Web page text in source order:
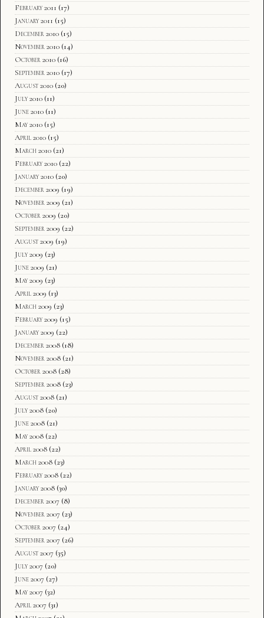
February 2011 (17)
January 2011 (15)
December 2010 (15)
November 2010 (14)
October 2010 (16)
September 2010 (17)
August 2010 (20)
July 2010 (11)
June 2010 (11)
May 2010 (15)
April 2010 (15)
March 2010 (21)
February 2010 (22)
January 2010 (20)
December 2009 (19)
November 2009 (21)
October 2009 (20)
September 2009 (22)
August 2009 (19)
July 2009 (23)
June 2009 (21)
May 2009 (23)
April 2009 (13)
March 2009 (23)
February 2009 (15)
January 2009 (22)
December 2008 (18)
November 2008 (21)
October 2008 (28)
September 2008 (23)
August 2008 (21)
July 2008 (20)
June 2008 (21)
May 2008 (22)
April 2008 (22)
March 2008 (23)
February 2008 (22)
January 2008 (30)
December 2007 (8)
November 2007 (23)
October 2007 (24)
September 2007 (26)
August 2007 (35)
July 2007 (20)
June 2007 (27)
May 2007 (32)
April 2007 (31)